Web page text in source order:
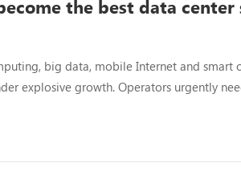
the best data
big data, mobile Internet and smart
explosive growth. Operators urgently
centers are primarily based on 10G Ethernet
increasing data...